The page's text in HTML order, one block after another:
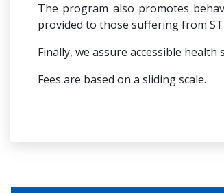
The program also promotes
provided to those suffering from
Finally, we assure accessible
Fees are based on a sliding scale.